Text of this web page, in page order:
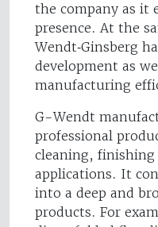
the company as it
presence. At the
Wendt‑Ginsberg
development as
manufacturing
G-Wendt
professional
cleaning,
applications. It
into a deep and
products. For